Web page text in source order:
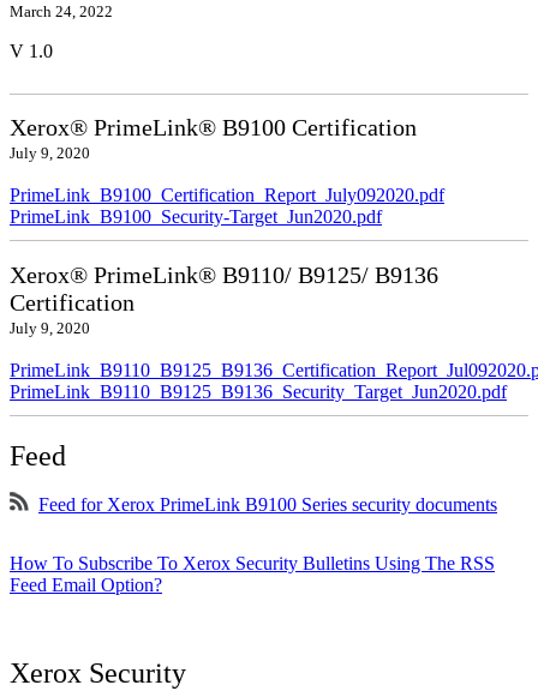
March 24, 2022
V 1.0
Xerox® PrimeLink® B9100 Certification
July 9, 2020
PrimeLink_B9100_Certification_Report_July092020.pdf
PrimeLink_B9100_Security-Target_Jun2020.pdf
Xerox® PrimeLink® B9110/ B9125/ B9136
Certification
July 9, 2020
PrimeLink_B9110_B9125_B9136_Security_Target_Jun2020.pdf
Feed
Feed for Xerox PrimeLink B9100 Series security documents
How To Subscribe To Xerox Security Bulletins Using The RSS
Feed Email Option?
Xerox Security